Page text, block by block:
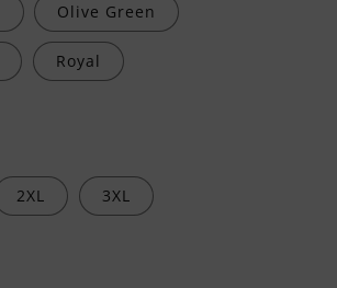
Olive Green
Royal
2XL 3XL